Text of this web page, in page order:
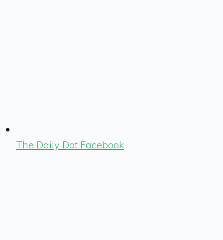
The Daily Dot Facebook